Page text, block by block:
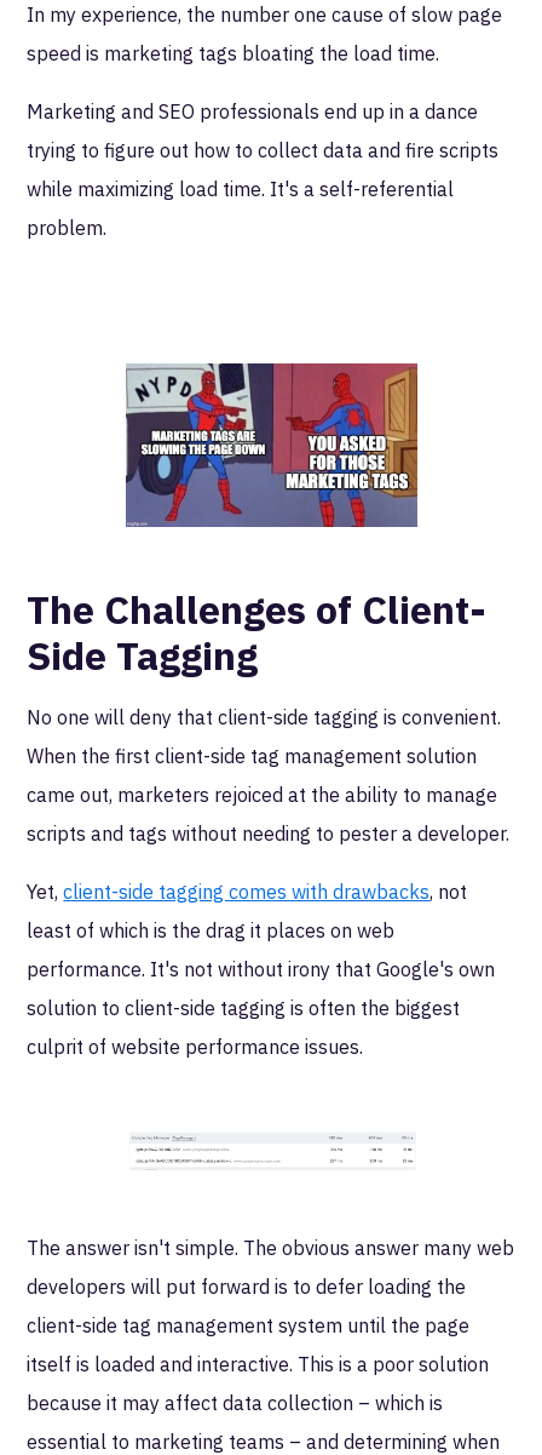
In my experience, the number one cause of slow page
speed is marketing tags bloating the load time.
Marketing and SEO professionals end up in a dance
trying to figure out how to collect data and fire scripts
while maximizing load time. It's a self-referential
problem.
The Challenges of Client-
Side Tagging
No one will deny that client-side tagging is convenient.
When the first client-side tag management solution
came out, marketers rejoiced at the ability to manage
scripts and tags without needing to pester a developer.
Yet,client-side tagging comes with drawbacks, not
least of which is the drag it places on web
performance. It's not without irony that Google's own
solution to client-side tagging is often the biggest
culprit of website performance issues.
The answer isn't simple. The obvious answer many web
developers will put forward is to defer loading the
client-side tag management system until the page
itself is loaded and interactive. This is a poor solution
because it may affect data collection – which is
essential to marketing teams – and determining when